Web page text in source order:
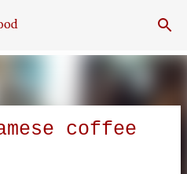
content
coffee